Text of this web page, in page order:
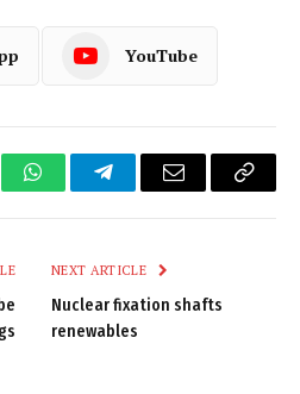
YouTube
WhatsAppTelegramEmail
Copy
NEXT ARTICLE
Nuclear fixation shafts
renewables